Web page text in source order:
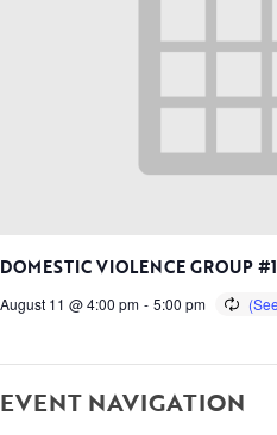
DOMESTIC VIOLENCE GROUP #1
August 11 @ 4:00 pm - 5:00 pm
EVENT NAVIGATION